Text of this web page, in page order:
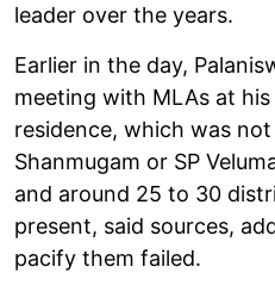
leader over the years.
Earlier in the day,
meeting with MLAs at his
residence, which was
Shanmugam or SP
and around 25 to 30
present, said sources,
pacify them failed.